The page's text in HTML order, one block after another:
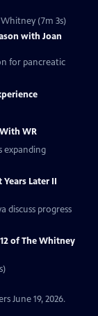
(7m 3s)
with Joan
for pancreatic
WR
expanding
Later II
discuss progress
of The Whitney
June 19, 2026.